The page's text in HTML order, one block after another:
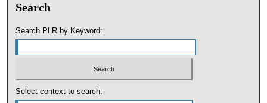
Search
Search PLR by Keyword:
Select context to search: